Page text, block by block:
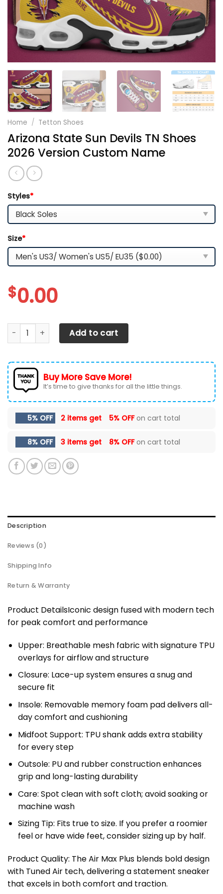
Home / Tetton Shoes
Arizona State Sun Devils TN Shoes
2026 Version Custom Name
Styles*
Size*
$0.00
Arizona State Sun Devils TN Shoes 2026 Version Custom
Add to cart
Buy More Save More!
It’s time to give thanks for all the little things.
5% OFF 2 items get 5% OFFon cart total
8% OFF 3 items get 8% OFFon cart total
Description
Reviews (0)
Shipping Info
Return & Warranty
Product DetailsIconic design fused with modern tech
for peak comfort and performance
Upper: Breathable mesh fabric with signature TPU
overlays for airflow and structure
Closure: Lace-up system ensures a snug and
secure fit
Insole: Removable memory foam pad delivers all-
day comfort and cushioning
Midfoot Support: TPU shank adds extra stability
for every step
Outsole: PU and rubber construction enhances
grip and long-lasting durability
Care: Spot clean with soft cloth; avoid soaking or
machine wash
Sizing Tip: Fits true to size. If you prefer a roomier
feel or have wide feet, consider sizing up by half.
Product Quality: The Air Max Plus blends bold design
with Tuned Air tech, delivering a statement sneaker
that excels in both comfort and traction.